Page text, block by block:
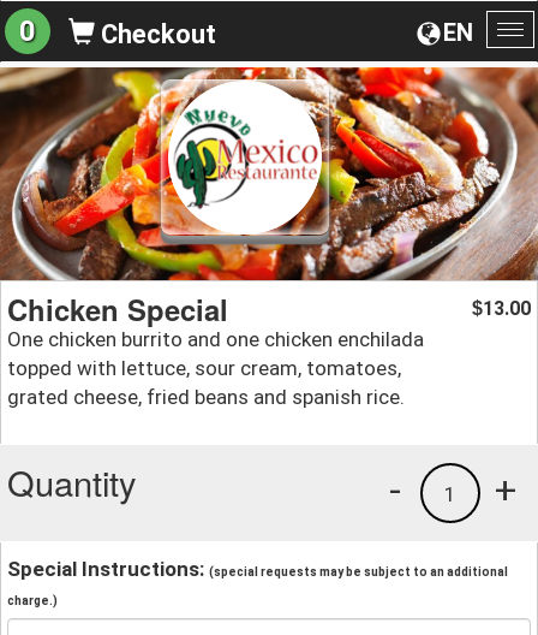
EN
0 Checkout
Chicken Special
One chicken burrito and one chicken enchilada
topped with lettuce, sour cream, tomatoes,
grated cheese, fried beans and spanish rice.
$13.00
Quantity +
1
-
Special Instructions: (special requests may be subject to an additional
charge.)